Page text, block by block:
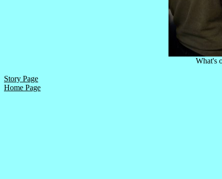
What's
Story Page
Home Page